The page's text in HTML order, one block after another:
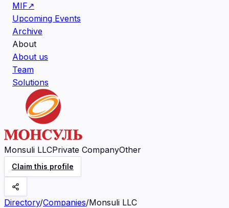
MIF↗
Upcoming Events
Archive
About
About us
Team
Solutions
Monsuli LLCPrivate CompanyOther
Claim this profile
Directory/Companies/Monsuli LLC